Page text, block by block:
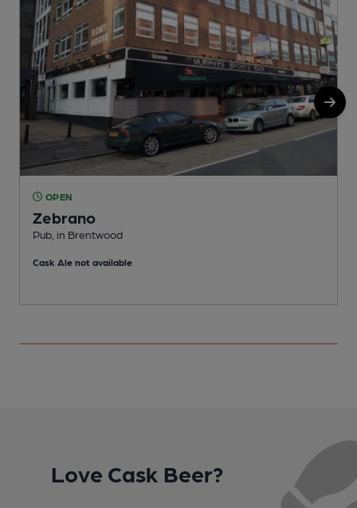
OPEN
Zebrano
Pub, in Brentwood
Cask Ale not available
Love Cask Beer?